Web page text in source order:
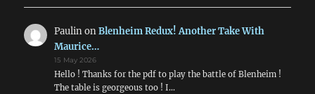
PaulinonBlenheim Redux! Another Take With
Maurice…
15 May 2026
Hello ! Thanks for the pdf to play the battle of Blenheim !
The table is georgeous too ! I…